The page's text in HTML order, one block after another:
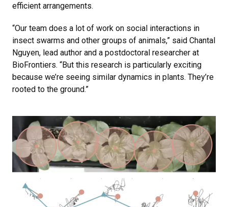
efficient arrangements.
“Our team does a lot of work on social interactions in
insect swarms and other groups of animals,” said Chantal
Nguyen, lead author and a postdoctoral researcher at
BioFrontiers. “But this research is particularly exciting
because we’re seeing similar dynamics in plants. They’re
rooted to the ground.”